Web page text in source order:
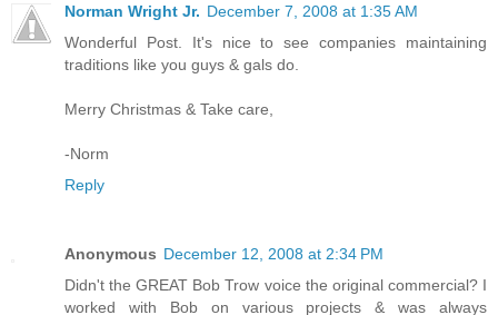
Norman Wright Jr. December 7, 2008 at 1:35 AM
Wonderful Post. It's nice to see companies maintaining
traditions like you guys & gals do.
Merry Christmas & Take care,
-Norm
Reply
Anonymous December 12, 2008 at 2:34 PM
Didn't the GREAT Bob Trow voice the original commercial? I
worked with Bob on various projects & was always